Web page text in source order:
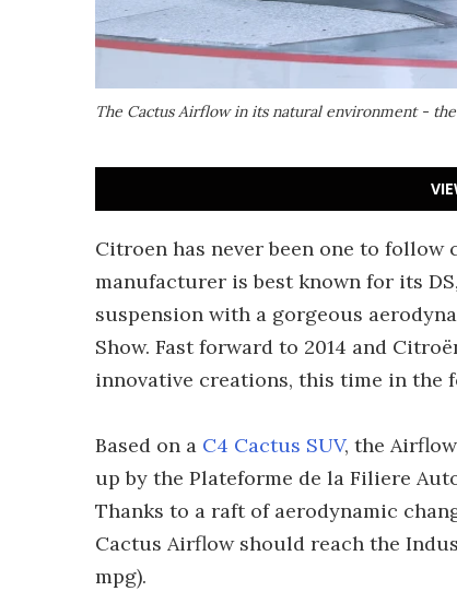
The Cactus Airflow in its natural environment -
Citroen has never been one to
manufacturer is best known for its
suspension with a gorgeous
Show. Fast forward to 2014 and
innovative creations, this time in the
Based on a C4 Cactus SUV, the
up by the Plateforme de la Filiere
Thanks to a raft of aerodynamic
Cactus Airflow should reach the
mpg).